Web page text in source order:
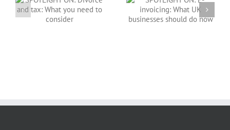
SPOTLIGHT ON: E-
invoicing: What
SPOTLIGHT ON: